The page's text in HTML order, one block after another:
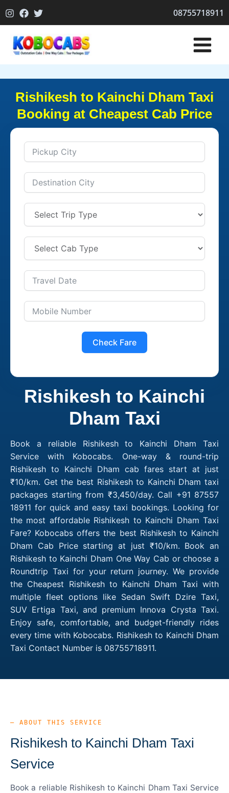
to
08755718911
Rishikesh to Kainchi Dham Taxi
Booking at Cheapest Cab Price
Check Fare
Rishikesh to Kainchi
Dham Taxi
Book a reliable Rishikesh to Kainchi Dham Taxi
Service with Kobocabs. One-way & round-trip
Rishikesh to Kainchi Dham cab fares start at just
₹10/km. Get the best Rishikesh to Kainchi Dham taxi
packages starting from ₹3,450/day. Call +91 87557
18911 for quick and easy taxi bookings. Looking for
the most affordable Rishikesh to Kainchi Dham Taxi
Fare? Kobocabs offers the best Rishikesh to Kainchi
Dham Cab Price starting at just ₹10/km. Book an
Rishikesh to Kainchi Dham One Way Cab or choose a
Roundtrip Taxi for your return journey. We provide
the Cheapest Rishikesh to Kainchi Dham Taxi with
multiple fleet options like Sedan Swift Dzire Taxi,
SUV Ertiga Taxi, and premium Innova Crysta Taxi.
Enjoy safe, comfortable, and budget-friendly rides
every time with Kobocabs. Rishikesh to Kainchi Dham
Taxi Contact Number is 08755718911.
— ABOUT THIS SERVICE
Rishikesh to Kainchi Dham Taxi
Service
Book a reliable Rishikesh to Kainchi Dham Taxi Service